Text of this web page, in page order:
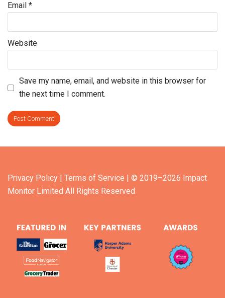
Email *
Website
Save my name, email, and website in this browser for
the next time I comment.
Privacy Policy | Terms of Service | © 2019–2026 Impact
Monitor Limited All Rights Reserved